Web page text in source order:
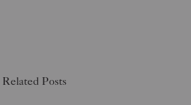
Related Posts